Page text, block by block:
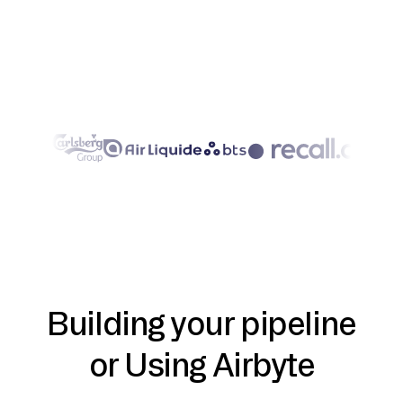
Building your pipeline
or Using Airbyte